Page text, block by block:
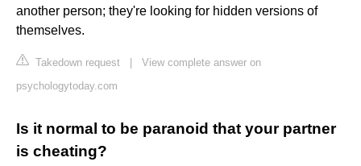
another person; they're looking for hidden versions of
themselves.
Takedown request
View complete answer on
psychologytoday.com
Is it normal to be paranoid that your partner
is cheating?